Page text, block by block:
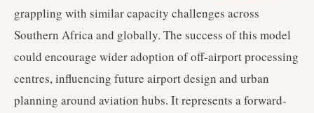
grappling with similar capacity challenges across
Southern Africa and globally. The success of this model
could encourage wider adoption of off-airport processing
centres, influencing future airport design and urban
planning around aviation hubs. It represents a forward-